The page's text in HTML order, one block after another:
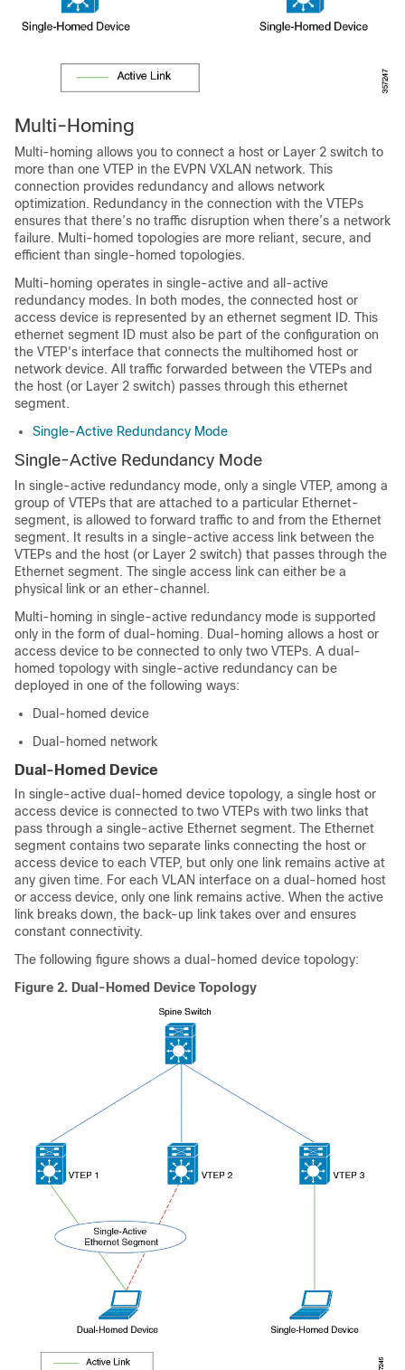
Multi-Homing
Multi-homing allows you to connect a host or Layer 2 switch to
more than one VTEP in the EVPN VXLAN network. This
connection provides redundancy and allows network
optimization. Redundancy in the connection with the VTEPs
ensures that there’s no traffic disruption when there’s a network
failure. Multi-homed topologies are more reliant, secure, and
efficient than single-homed topologies.
Multi-homing operates in single-active and all-active
redundancy modes. In both modes, the connected host or
access device is represented by an ethernet segment ID. This
ethernet segment ID must also be part of the configuration on
the VTEP's interface that connects the multihomed host or
network device. All traffic forwarded between the VTEPs and
the host (or Layer 2 switch) passes through this ethernet
segment.
Single-Active Redundancy Mode
Single-Active Redundancy Mode
In single-active redundancy mode, only a single VTEP, among a
group of VTEPs that are attached to a particular Ethernet-
segment, is allowed to forward traffic to and from the Ethernet
segment. It results in a single-active access link between the
VTEPs and the host (or Layer 2 switch) that passes through the
Ethernet segment. The single access link can either be a
physical link or an ether-channel.
Multi-homing in single-active redundancy mode is supported
only in the form of dual-homing. Dual-homing allows a host or
access device to be connected to only two VTEPs. A dual-
homed topology with single-active redundancy can be
deployed in one of the following ways:
Dual-homed device
Dual-homed network
Dual-Homed Device
In single-active dual-homed device topology, a single host or
access device is connected to two VTEPs with two links that
pass through a single-active Ethernet segment. The Ethernet
segment contains two separate links connecting the host or
access device to each VTEP, but only one link remains active at
any given time. For each VLAN interface on a dual-homed host
or access device, only one link remains active. When the active
link breaks down, the back-up link takes over and ensures
constant connectivity.
The following figure shows a dual-homed device topology:
Figure 2. Dual-Homed Device Topology